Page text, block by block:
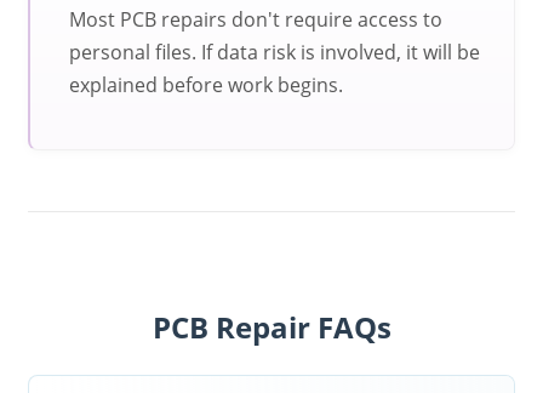
Most PCB repairs don't require access to
personal files. If data risk is involved, it will be
explained before work begins.
PCB Repair FAQs